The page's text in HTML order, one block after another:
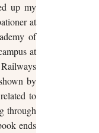
up my
at
of
at
by
to
through
ends